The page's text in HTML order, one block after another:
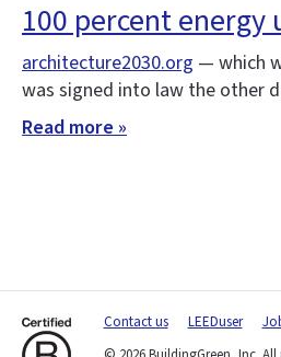
100 percent
architecture2030.org — which
was signed into law the other
Read more »
Contact us LEEDuser